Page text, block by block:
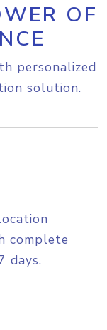
OF
personalized
solution.
complete
days.